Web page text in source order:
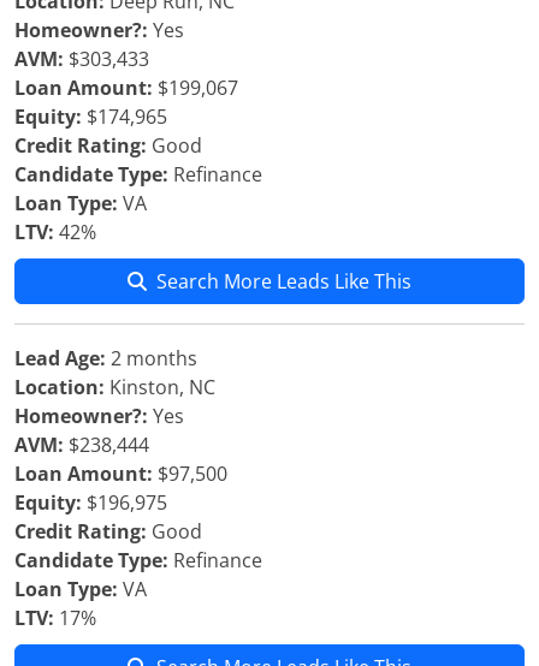
Homeowner?: Yes
AVM: $303,433
Loan Amount: $199,067
Equity: $174,965
Credit Rating: Good
Candidate Type: Refinance
Loan Type: VA
LTV: 42%
Search More Leads Like This
Lead Age: 2 months
Location: Kinston, NC
Homeowner?: Yes
AVM: $238,444
Loan Amount: $97,500
Equity: $196,975
Credit Rating: Good
Candidate Type: Refinance
Loan Type: VA
LTV: 17%